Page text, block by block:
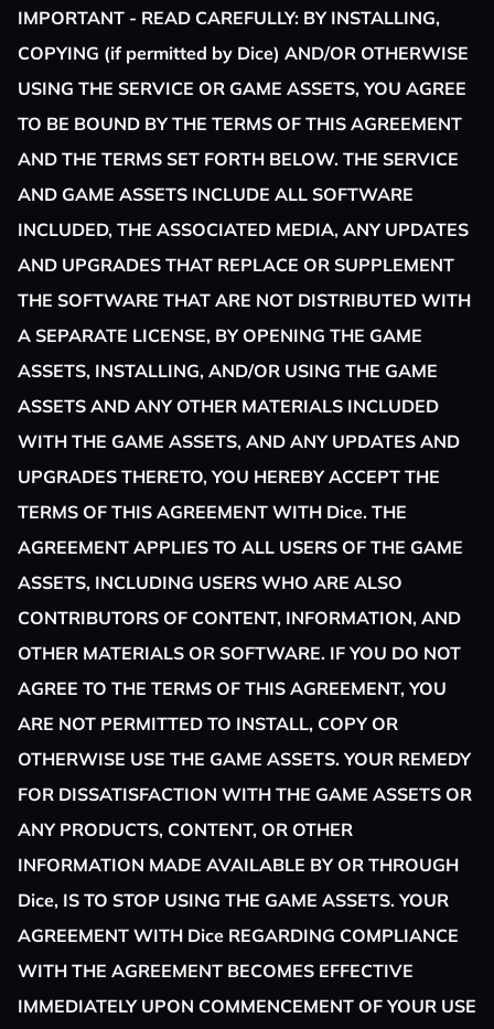
IMPORTANT - READ CAREFULLY: BY INSTALLING,
COPYING (if permitted by Dice) AND/OR OTHERWISE
USING THE SERVICE OR GAME ASSETS, YOU AGREE
TO BE BOUND BY THE TERMS OF THIS AGREEMENT
AND THE TERMS SET FORTH BELOW. THE SERVICE
AND GAME ASSETS INCLUDE ALL SOFTWARE
INCLUDED, THE ASSOCIATED MEDIA, ANY UPDATES
AND UPGRADES THAT REPLACE OR SUPPLEMENT
THE SOFTWARE THAT ARE NOT DISTRIBUTED WITH
A SEPARATE LICENSE, BY OPENING THE GAME
ASSETS, INSTALLING, AND/OR USING THE GAME
ASSETS AND ANY OTHER MATERIALS INCLUDED
WITH THE GAME ASSETS, AND ANY UPDATES AND
UPGRADES THERETO, YOU HEREBY ACCEPT THE
TERMS OF THIS AGREEMENT WITH Dice. THE
AGREEMENT APPLIES TO ALL USERS OF THE GAME
ASSETS, INCLUDING USERS WHO ARE ALSO
CONTRIBUTORS OF CONTENT, INFORMATION, AND
OTHER MATERIALS OR SOFTWARE. IF YOU DO NOT
AGREE TO THE TERMS OF THIS AGREEMENT, YOU
ARE NOT PERMITTED TO INSTALL, COPY OR
OTHERWISE USE THE GAME ASSETS. YOUR REMEDY
FOR DISSATISFACTION WITH THE GAME ASSETS OR
ANY PRODUCTS, CONTENT, OR OTHER
INFORMATION MADE AVAILABLE BY OR THROUGH
Dice, IS TO STOP USING THE GAME ASSETS. YOUR
AGREEMENT WITH Dice REGARDING COMPLIANCE
WITH THE AGREEMENT BECOMES EFFECTIVE
IMMEDIATELY UPON COMMENCEMENT OF YOUR USE